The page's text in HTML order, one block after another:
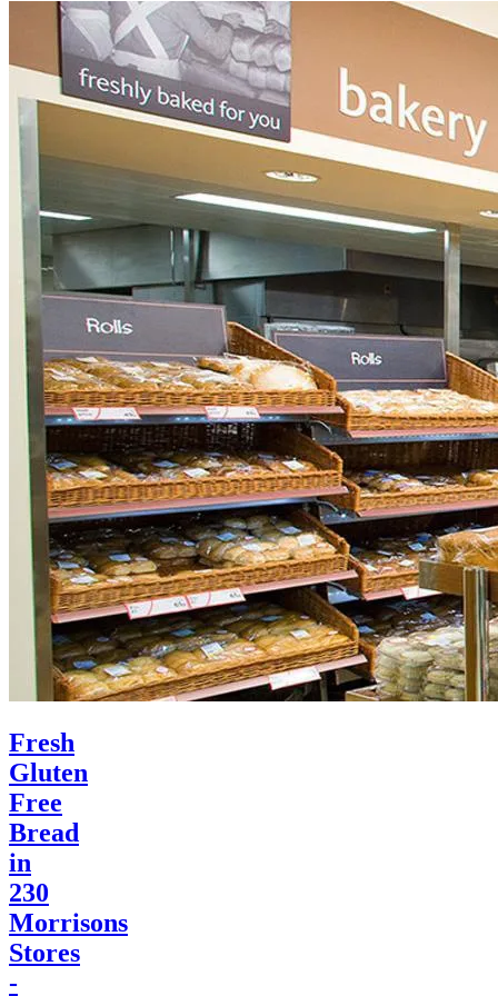
Fresh
Gluten
Free
Bread
in
230
Morrisons
Stores
-